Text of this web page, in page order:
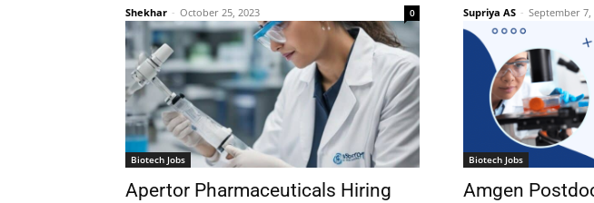
Shekhar - October 25, 2023 0 Supriya AS - September 7,
Biotech Jobs
Apertor Pharmaceuticals Hiring
Biotech Jobs
Amgen